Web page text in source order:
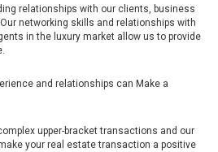
relationships with our clients, business
networking skills and relationships with
in the luxury market allow us to provide
and relationships can Make a
upper-bracket transactions and our
your real estate transaction a positive